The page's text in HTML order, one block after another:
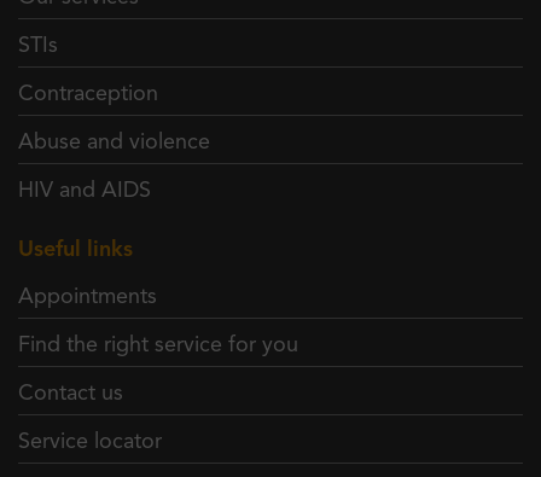
STIs
Contraception
Abuse and violence
HIV and AIDS
Useful links
Appointments
Find the right service for you
Contact us
Service locator